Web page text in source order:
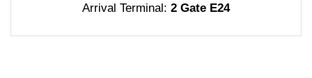
Arrival Terminal: 2 Gate E24